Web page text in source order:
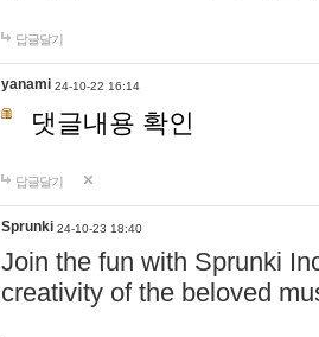
답글달기
yanami 24-10-22 16:14
댓글내용 확인
답글달기
Sprunki 24-10-23 18:40
Join the fun with Sprunki
creativity of the beloved